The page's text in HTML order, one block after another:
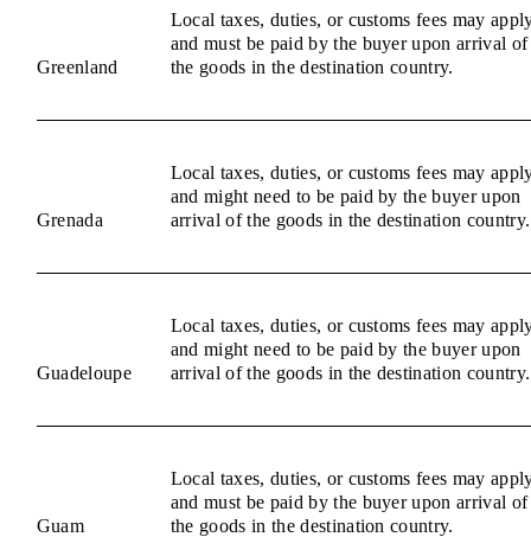
Greenland
Local taxes, duties, or customs fees may
and must be paid by the buyer upon arrival of
the goods in the destination country.
Grenada
Local taxes, duties, or customs fees may
and might need to be paid by the buyer upon
arrival of the goods in the destination country.
Guadeloupe
Local taxes, duties, or customs fees may
and might need to be paid by the buyer upon
arrival of the goods in the destination country.
Guam
Local taxes, duties, or customs fees may
and must be paid by the buyer upon arrival of
the goods in the destination country.